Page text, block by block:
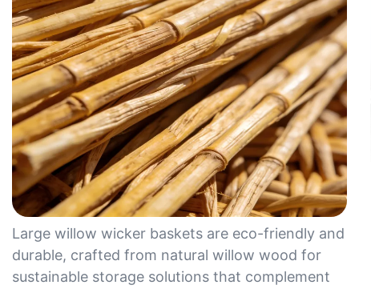
Large willow wicker baskets are eco-friendly and
durable, crafted from natural willow wood for
sustainable storage solutions that complement